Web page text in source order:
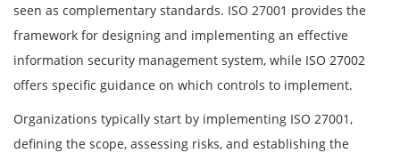
seen as complementary standards. ISO 27001 provides the
framework for designing and implementing an effective
information security management system, while ISO 27002
offers specific guidance on which controls to implement.
Organizations typically start by implementing ISO 27001,
defining the scope, assessing risks, and establishing the